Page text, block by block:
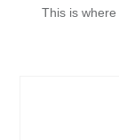
This is